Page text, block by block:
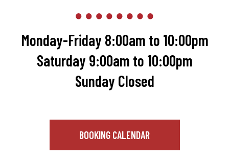
Monday-Friday 8:00am to 10:00pm
Saturday 9:00am to 10:00pm
Sunday Closed
BOOKING CALENDAR